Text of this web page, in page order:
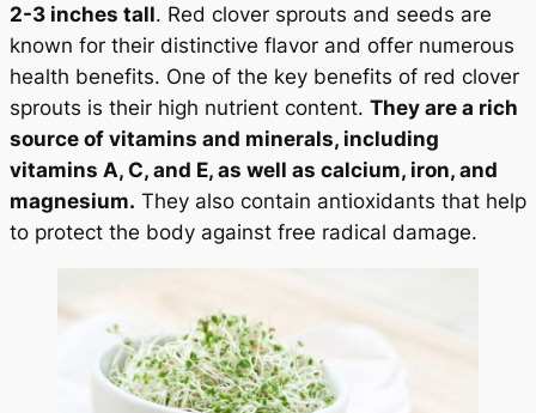
2-3 inches tall. Red clover sprouts and seeds are
known for their distinctive flavor and offer numerous
health benefits. One of the key benefits of red clover
sprouts is their high nutrient content. They are a rich
source of vitamins and minerals, including
vitamins A, C, and E, as well as calcium, iron, and
magnesium. They also contain antioxidants that help
to protect the body against free radical damage.